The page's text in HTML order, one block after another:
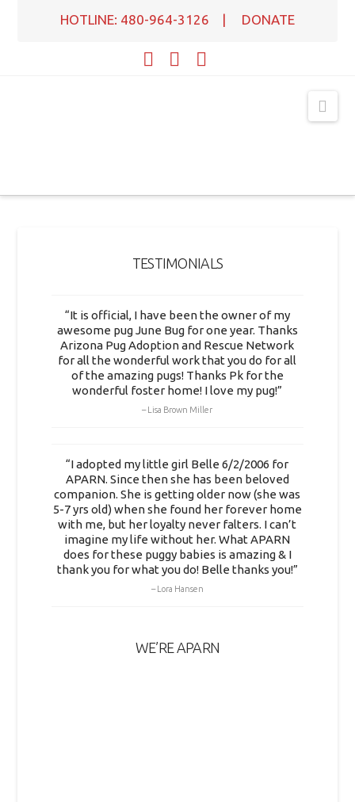
HOTLINE: 480-964-3126 | DONATE
TESTIMONIALS
“It is official, I have been the owner of my
awesome pug June Bug for one year. Thanks
Arizona Pug Adoption and Rescue Network
for all the wonderful work that you do for all
of the amazing pugs! Thanks Pk for the
wonderful foster home! I love my pug!”
Lisa Brown Miller
“I adopted my little girl Belle 6/2/2006 for
APARN. Since then she has been beloved
companion. She is getting older now (she was
5-7 yrs old) when she found her forever home
with me, but her loyalty never falters. I can’t
imagine my life without her. What APARN
does for these puggy babies is amazing & I
thank you for what you do! Belle thanks you!”
Lora Hansen
WE’RE APARN